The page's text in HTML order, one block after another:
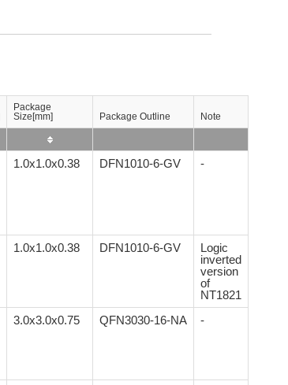
Package
Size[mm]
Package Outline Note
1.0x1.0x0.38 DFN1010-6-GV -
1.0x1.0x0.38 DFN1010-6-GV
Logic
inverted
version
of
NT1821
3.0x3.0x0.75 QFN3030-16-NA -